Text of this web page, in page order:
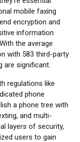
mobile faxing
encryption and
information
the average
with 583 third-party
are significant.
regulations like
phone
a phone tree with
and multi-
layers of security,
users to gain